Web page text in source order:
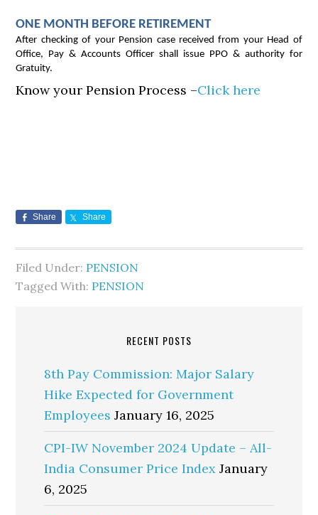
ONE MONTH BEFORE RETIREMENT
After checking of your Pension case received from your Head of
Office, Pay & Accounts Officer shall issue PPO & authority for
Gratuity.
Know your Pension Process –Click here
Share Share
Filed Under: PENSION
Tagged With: PENSION
RECENT POSTS
8th Pay Commission: Major Salary
Hike Expected for Government
Employees January 16, 2025
CPI-IW November 2024 Update – All-
India Consumer Price Index January
6, 2025